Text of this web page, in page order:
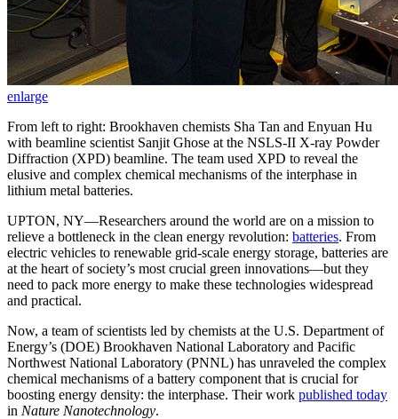
enlarge
From left to right: Brookhaven chemists Sha Tan and Enyuan Hu
with beamline scientist Sanjit Ghose at the NSLS-II X-ray Powder
Diffraction (XPD) beamline. The team used XPD to reveal the
elusive and complex chemical mechanisms of the interphase in
lithium metal batteries.
UPTON, NY—Researchers around the world are on a mission to
relieve a bottleneck in the clean energy revolution: batteries. From
electric vehicles to renewable grid-scale energy storage, batteries are
at the heart of society’s most crucial green innovations—but they
need to pack more energy to make these technologies widespread
and practical.
Now, a team of scientists led by chemists at the U.S. Department of
Energy’s (DOE) Brookhaven National Laboratory and Pacific
Northwest National Laboratory (PNNL) has unraveled the complex
chemical mechanisms of a battery component that is crucial for
boosting energy density: the interphase. Their work published today
in Nature Nanotechnology.